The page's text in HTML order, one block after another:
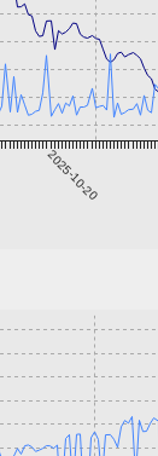
2025-10-20